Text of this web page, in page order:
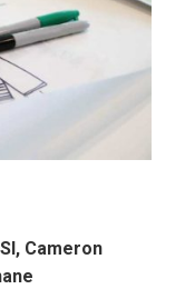
Cameron